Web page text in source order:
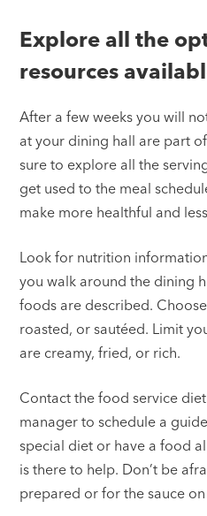
Explore all the
resources
After a few weeks you will
at your dining hall are part
sure to explore all the
get used to the meal
make more healthful and
Look for nutrition
you walk around the dining
foods are described.
roasted, or sautéed. Limit
are creamy, fried, or rich.
Contact the food service
manager to schedule a
special diet or have a food
is there to help. Don’t be
prepared or for the sauce